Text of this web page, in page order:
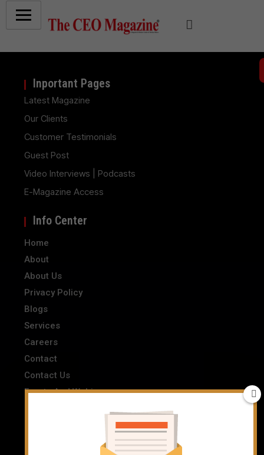
Inportant Pages
Latest Magazine
Our Clients
Customer Testimonials
Guest Post
Video Interviews | Podcasts
E-Magazine Access
Info Center
Home
About
About Us
Privacy Policy
Blogs
Services
Careers
Contact
Contact Us
Events And Webinars